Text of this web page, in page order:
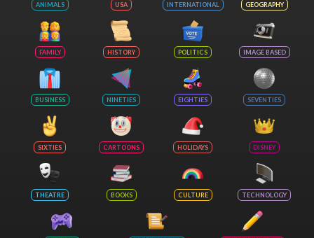
ANIMALS USA INTERNATIONAL GEOGRAPHY
FAMILY HISTORY POLITICS IMAGE BASED
BUSINESS NINETIES EIGHTIES SEVENTIES
SIXTIES CARTOONS HOLIDAYS DISNEY
THEATRE BOOKS CULTURE TECHNOLOGY